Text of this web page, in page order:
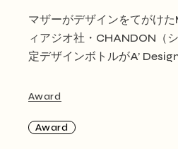
マザーがデザインをてがけ
ィアジオ社・CHANDON（
定デザインボトルがA’
Award
Award